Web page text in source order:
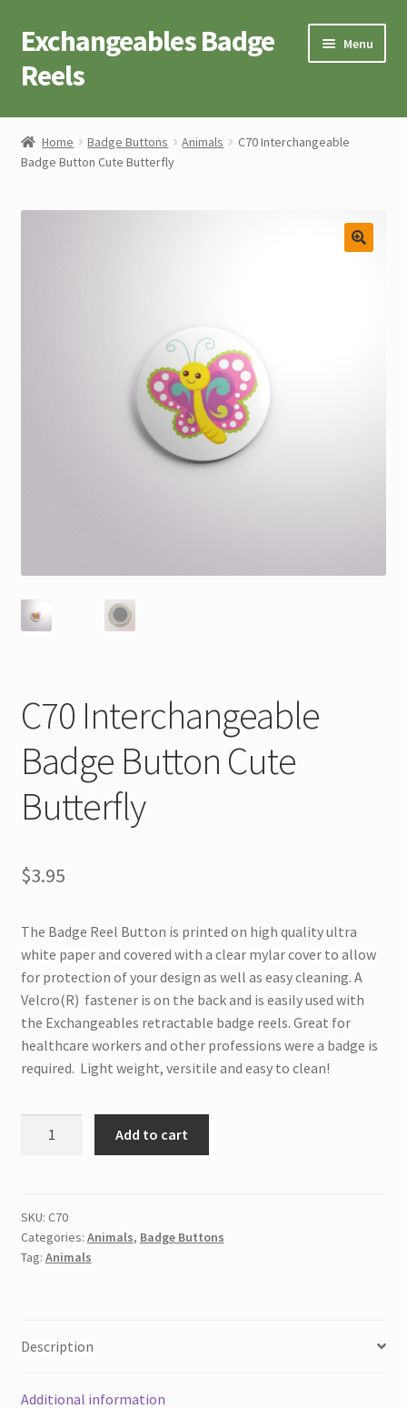
Skip
to
navigation
Skip
to
content
Exchangeables Badge
Reels
Menu
Badge Accessories
Badge Reel Retractables
Badge Buttons
Home Badge Buttons Animals
C70 Interchangeable
Badge Button Cute Butterfly
C70 Interchangeable
Badge Button Cute
Butterfly
$3.95
The Badge Reel Button is printed on high quality ultra
white paper and covered with a clear mylar cover to allow
for protection of your design as well as easy cleaning. A
Velcro(R) fastener is on the back and is easily used with
the Exchangeables retractable badge reels. Great for
healthcare workers and other professions were a badge is
required. Light weight, versitile and easy to clean!
Cute
Butterfly
quantity
Add to cart
SKU: C70
Categories: Animals, Badge Buttons
Tag: Animals
Description
Additional information